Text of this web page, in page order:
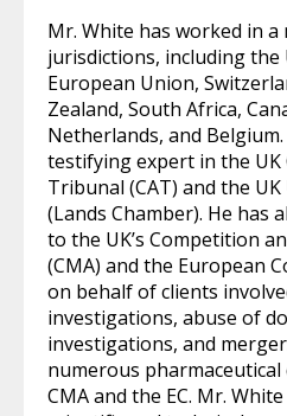
Mr. White has worked in
jurisdictions, including the
European Union,
Zealand, South Africa,
Netherlands, and
testifying expert in the
Tribunal (CAT) and the
(Lands Chamber). He has
to the UK’s Competition
(CMA) and the European
on behalf of clients
investigations, abuse of
investigations, and
numerous
CMA and the EC. Mr.